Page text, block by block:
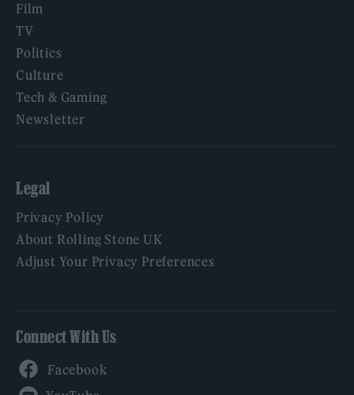
Film
TV
Politics
Culture
Tech & Gaming
Newsletter
Legal
Privacy Policy
About Rolling Stone UK
Adjust Your Privacy Preferences
Connect With Us